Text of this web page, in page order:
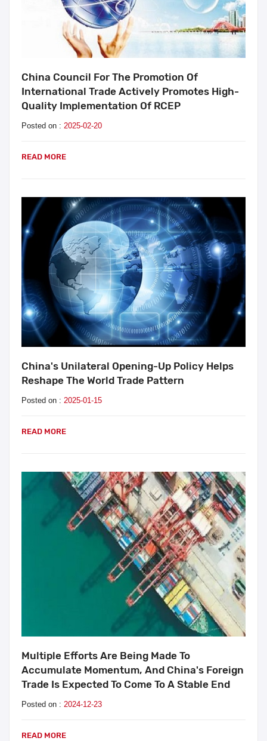
China Council For The Promotion Of
International Trade Actively Promotes High-
Quality Implementation Of RCEP
Posted on : 2025-02-20
READ MORE
China's Unilateral Opening-Up Policy Helps
Reshape The World Trade Pattern
Posted on : 2025-01-15
READ MORE
Multiple Efforts Are Being Made To
Accumulate Momentum, And China's Foreign
Trade Is Expected To Come To A Stable End
Posted on : 2024-12-23
READ MORE